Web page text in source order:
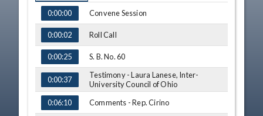
TIME NAME
0:00:00 Convene Session
0:00:02 Roll Call
0:00:25 S. B. No. 60
0:00:37
Testimony - Laura Lanese, Inter-
University Council of Ohio
0:06:10
Comments - Rep. Cirino